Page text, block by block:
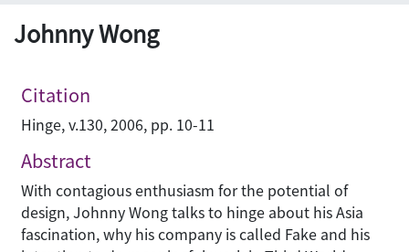
Architecture Library
Johnny Wong
Citation
Hinge, v.130, 2006, pp. 10-11
Abstract
With contagious enthusiasm for the potential of
design, Johnny Wong talks to hinge about his Asia
fascination, why his company is called Fake and his